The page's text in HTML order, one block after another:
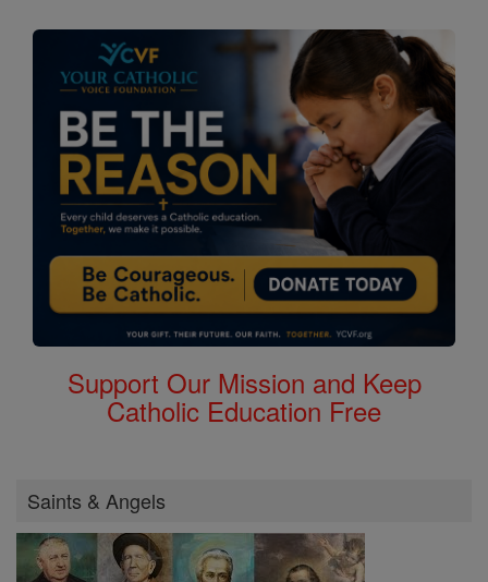
Support Our Mission and Keep
Catholic Education Free
Saints & Angels